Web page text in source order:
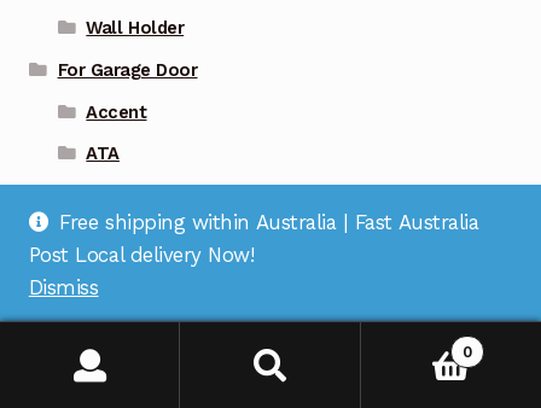
Wall Holder
For Garage Door
Accent
ATA
BFT
BOSS
Centsys
0
Free shipping within Australia | Fast Australia
Post Local delivery Now!
Dismiss